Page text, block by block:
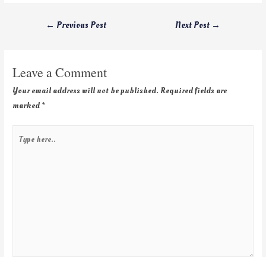
← Previous Post Next Post →
Leave a Comment
Your email address will not be published. Required fields are
marked *